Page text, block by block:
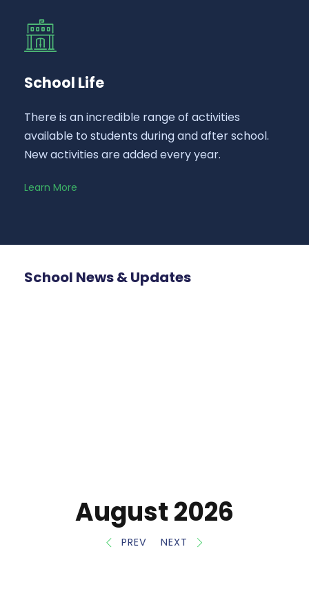
School Life
There is an incredible range of activities
available to students during and after school.
New activities are added every year.
Learn More
School News & Updates
PREV
August 2026
NEXT